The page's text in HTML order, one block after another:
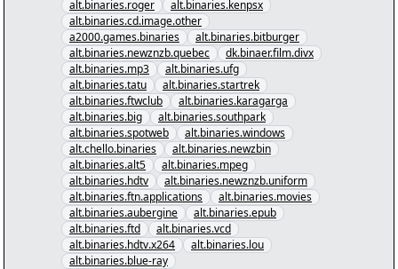
alt.binaries.roger
alt.binaries.kenpsx
alt.binaries.cd.image.other
a2000.games.binaries
alt.binaries.bitburger
alt.binaries.newznzb.quebec
dk.binaer.film.divx
alt.binaries.mp3
alt.binaries.ufg
alt.binaries.tatu
alt.binaries.startrek
alt.binaries.ftwclub
alt.binaries.karagarga
alt.binaries.big
alt.binaries.southpark
alt.binaries.spotweb
alt.binaries.windows
alt.chello.binaries
alt.binaries.newzbin
alt.binaries.alt5
alt.binaries.mpeg
alt.binaries.hdtv
alt.binaries.newznzb.uniform
alt.binaries.ftn.applications
alt.binaries.movies
alt.binaries.aubergine
alt.binaries.epub
alt.binaries.ftd
alt.binaries.vcd
alt.binaries.hdtv.x264
alt.binaries.lou
alt.binaries.blue-ray